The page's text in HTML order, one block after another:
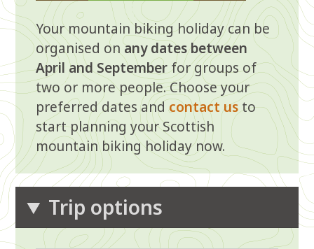
N
o
N
o
N
o s
Ye
s
Ye
s
Ye
s
Ye
s
Ye
s
N
o
N
o
N
o
Your mountain biking holiday can be
organised onany dates between
April and Septemberfor groups of
two or more people. Choose your
preferred dates andcontact usto
start planning your Scottish
mountain biking holiday now.
Trip options